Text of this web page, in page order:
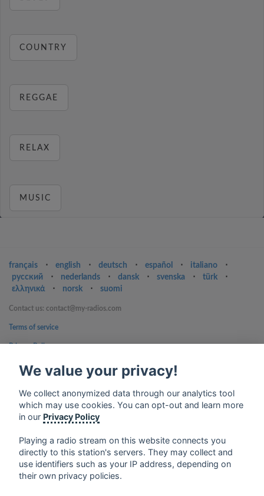
COUNTRY
REGGAE
RELAX
MUSIC
français ⋅ english ⋅ deutsch ⋅ español ⋅ italiano
⋅
русский
⋅ nederlands ⋅ dansk ⋅ svenska ⋅ türk
⋅
ελληνικά
⋅ norsk ⋅ suomi
Contact us: contact@my-radios.com
Terms of service
Privacy Policy
Google Play and the Google Play logo are trademarks of Google Inc.
We value your privacy!
We collect anonymized data through our analytics tool
which may use cookies. You can opt-out and learn more
in our Privacy Policy
Playing a radio stream on this website connects you
directly to this station's servers. They may collect and
use identifiers such as your IP address, depending on
their own privacy policies.